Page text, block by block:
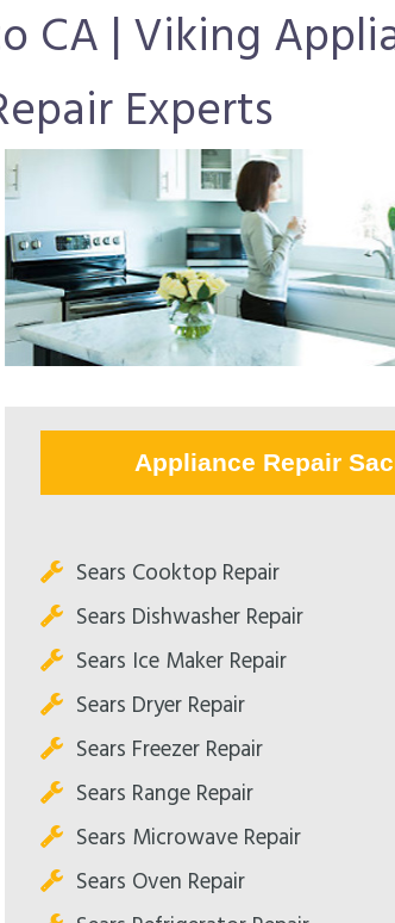
CA | Viking
Experts
Appliance Repair
Sears Cooktop Repair
Sears Dishwasher Repair
Sears Ice Maker Repair
Sears Dryer Repair
Sears Freezer Repair
Sears Range Repair
Sears Microwave Repair
Sears Oven Repair